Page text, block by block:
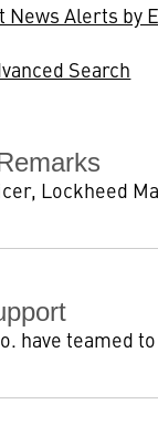
News Alerts by
Search
Lockheed
have teamed